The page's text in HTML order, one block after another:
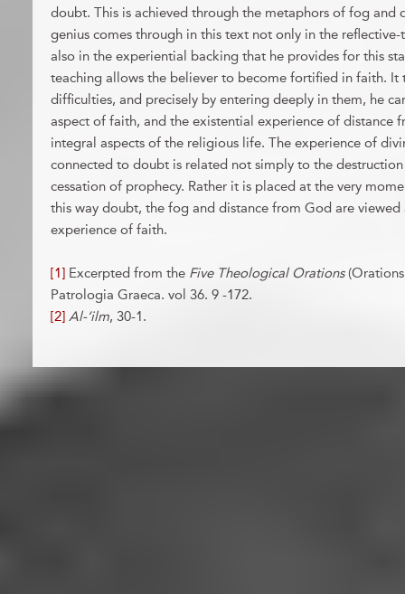
doubt. This is achieved through the metaphors of fog and
genius comes through in this text not only in the
also in the experiential backing that he provides for this
teaching allows the believer to become fortified in faith. It
difficulties, and precisely by entering deeply in them, he
aspect of faith, and the existential experience of distance
integral aspects of the religious life. The experience of
connected to doubt is related not simply to the
cessation of prophecy. Rather it is placed at the very
this way doubt, the fog and distance from God are viewed
experience of faith.
[1] Excerpted from the Five Theological Orations(Orations
Patrologia Graeca. vol 36. 9 -172.
[2] Al-‘ilm, 30-1.